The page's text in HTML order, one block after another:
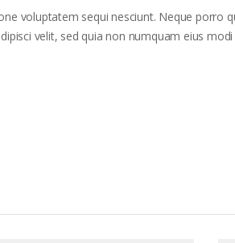
voluptatem sequi nesciunt. Neque porro
velit, sed quia non numquam eius